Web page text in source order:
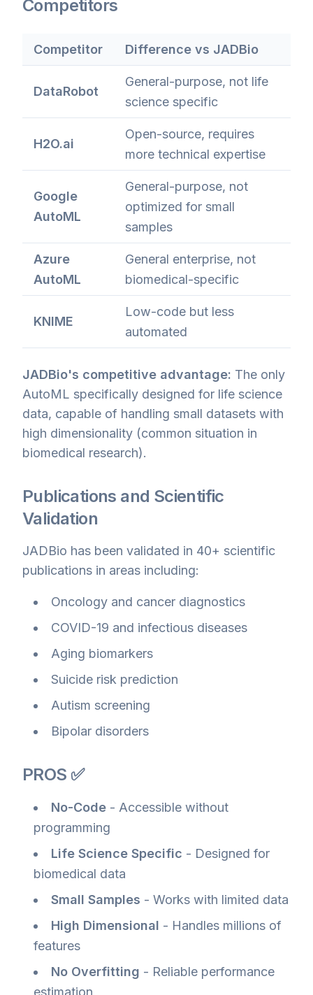
Competitors
Competitor Difference vs JADBio
DataRobot
General-purpose, not life
science specific
H2O.ai
Open-source, requires
more technical expertise
Google
AutoML
General-purpose, not
optimized for small
samples
Azure
AutoML
General enterprise, not
biomedical-specific
KNIME
Low-code but less
automated
JADBio's competitive advantage: The only
AutoML specifically designed for life science
data, capable of handling small datasets with
high dimensionality (common situation in
biomedical research).
Publications and Scientific
Validation
JADBio has been validated in 40+ scientific
publications in areas including:
Oncology and cancer diagnostics
COVID-19 and infectious diseases
Aging biomarkers
Suicide risk prediction
Autism screening
Bipolar disorders
PROS ✅
No-Code - Accessible without
programming
Life Science Specific - Designed for
biomedical data
Small Samples - Works with limited data
High Dimensional - Handles millions of
features
No Overfitting - Reliable performance
estimation